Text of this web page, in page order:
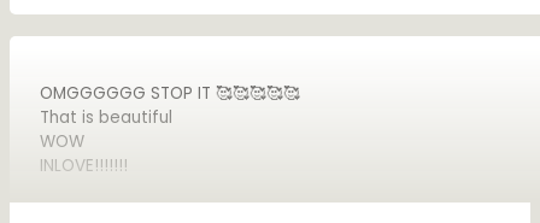
OMGGGGGG STOP IT 🥰🥰🥰🥰🥰
That is beautiful
INLOVE!!!!!!!